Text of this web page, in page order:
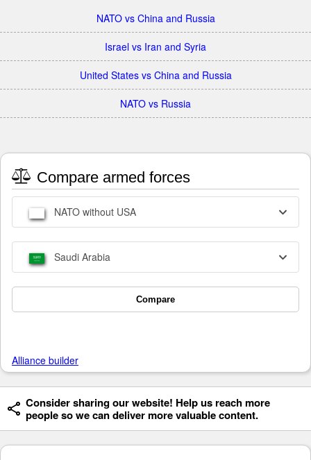
NATO vs China and Russia
Israel vs Iran and Syria
United States vs China and Russia
NATO vs Russia
Compare armed forces
NATO without USA
Saudi Arabia
Compare
Alliance builder
Consider sharing our website! Help us reach more
people so we can deliver more valuable content.